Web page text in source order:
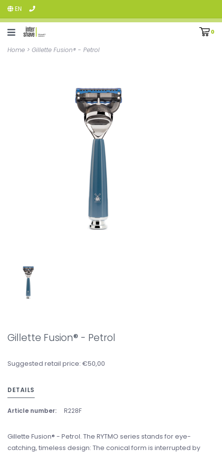
EN
0
Home > Gillette Fusion® - Petrol
Gillette Fusion® - Petrol
Suggested retail price: €50,00
DETAILS
Article number: R228F
Gillette Fusion® - Petrol. The RYTMO series stands for eye-
catching, timeless design: The conical form is interrupted by